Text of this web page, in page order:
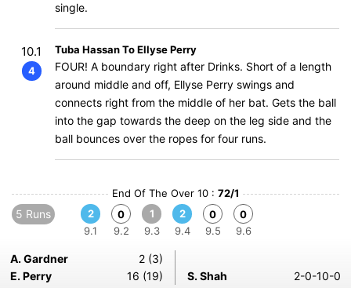
single.
10.1
4
Tuba Hassan To Ellyse Perry
FOUR! A boundary right after Drinks. Short of a length
around middle and off, Ellyse Perry swings and
connects right from the middle of her bat. Gets the ball
into the gap towards the deep on the leg side and the
ball bounces over the ropes for four runs.
End Of The Over 10 : 72/1
5 Runs
2
9.1
0
9.2
1
9.3
2
9.4
0
9.5
0
9.6
A. Gardner
2 (3)
E. Perry
16 (19) S. Shah 2-0-10-0